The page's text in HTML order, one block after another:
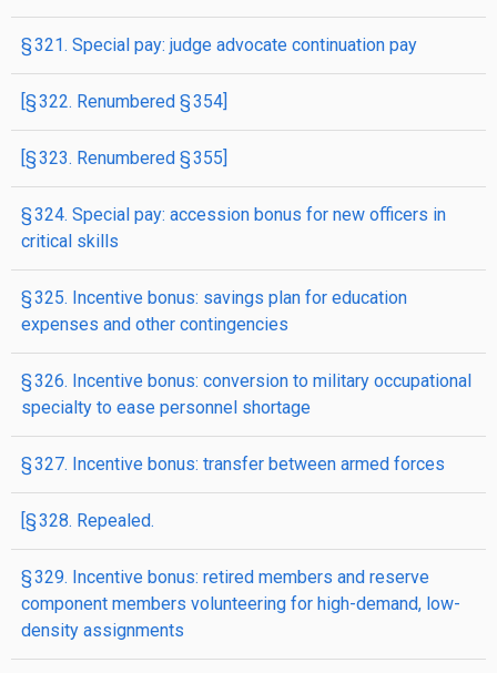
§ 321. Special pay: judge advocate continuation pay
[§ 322. Renumbered § 354]
[§ 323. Renumbered § 355]
§ 324. Special pay: accession bonus for new officers in
critical skills
§ 325. Incentive bonus: savings plan for education
expenses and other contingencies
§ 326. Incentive bonus: conversion to military occupational
specialty to ease personnel shortage
§ 327. Incentive bonus: transfer between armed forces
[§ 328. Repealed.
§ 329. Incentive bonus: retired members and reserve
component members volunteering for high-demand, low-
density assignments